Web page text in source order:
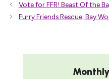
Vote for FFR! Beast Of the
Furry Friends Rescue, Bay